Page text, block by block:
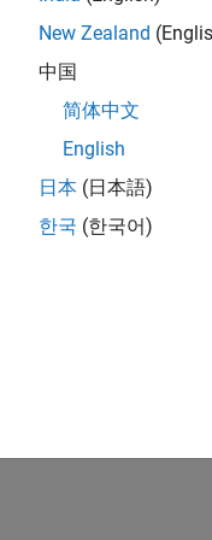
the size of the array
is evaluated or not.
Standard
New Zealand
中国
简体中文
English
日本 (日本語)
한국 (한국어)